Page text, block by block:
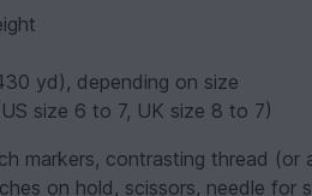
yd), depending on size
size 6 to 7, UK size 8 to 7)
markers, contrasting thread
on hold, scissors, needle for